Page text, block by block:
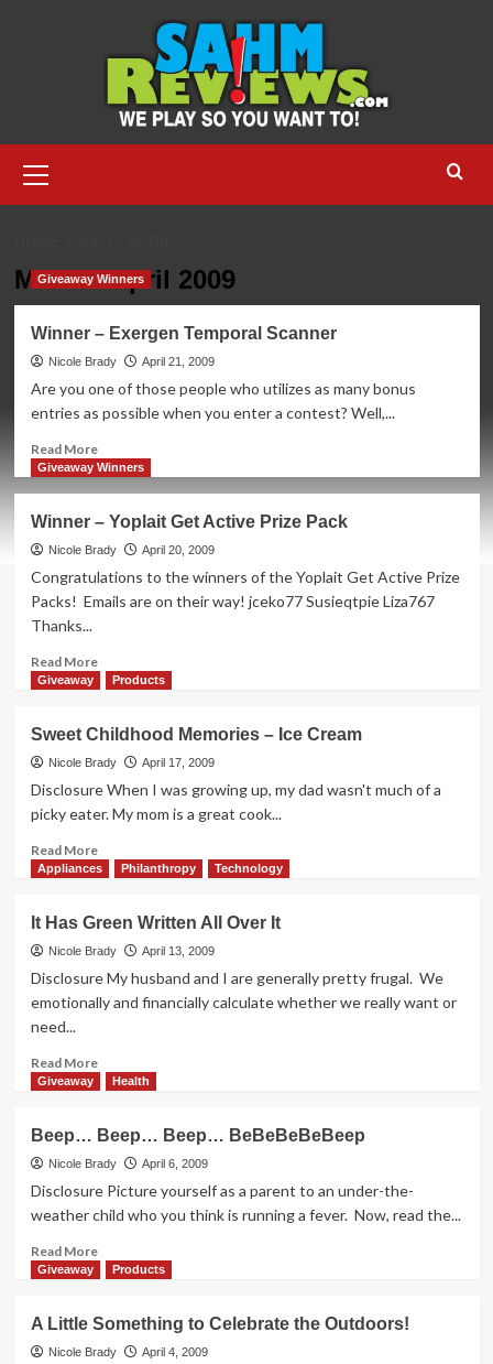
Menu
Month:April 2009
Giveaway Winners
Winner – Exergen Temporal Scanner
Nicole Brady April 21, 2009
Are you one of those people who utilizes as many bonus
entries as possible when you enter a contest? Well,...
Read MoreRead
more
–
Exergen
Temporal
Scanner
Giveaway Winners
Winner – Yoplait Get Active Prize Pack
Nicole Brady April 20, 2009
Congratulations to the winners of the Yoplait Get Active Prize
Packs! Emails are on their way! jceko77 Susieqtpie Liza767
Thanks...
Read MoreRead
more
–
Yoplait
Get
Active
Prize
Pack
Giveaway Products
Sweet Childhood Memories – Ice Cream
Nicole Brady April 17, 2009
Disclosure When I was growing up, my dad wasn't much of a
picky eater. My mom is a great cook...
Read MoreRead
more
Childhood
Memories
–
Ice
Cream
Appliances Philanthropy Technology
It Has Green Written All Over It
Nicole Brady April 13, 2009
Disclosure My husband and I are generally pretty frugal. We
emotionally and financially calculate whether we really want or
need...
Read MoreRead
more
Has
Green
Written
All
It
Giveaway Health
Beep… Beep… Beep… BeBeBeBeBeep
Nicole Brady April 6, 2009
Disclosure Picture yourself as a parent to an under-the-
weather child who you think is running a fever. Now, read the...
Read MoreRead
more
Beep…
Beep…
Giveaway Products
A Little Something to Celebrate the Outdoors!
Nicole Brady April 4, 2009